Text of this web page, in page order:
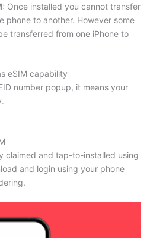
: Once installed you cannot transfer
phone to another. However some
transferred from one iPhone to
eSIM capability
number popup, it means your
claimed and tap-to-installed using
and login using your phone